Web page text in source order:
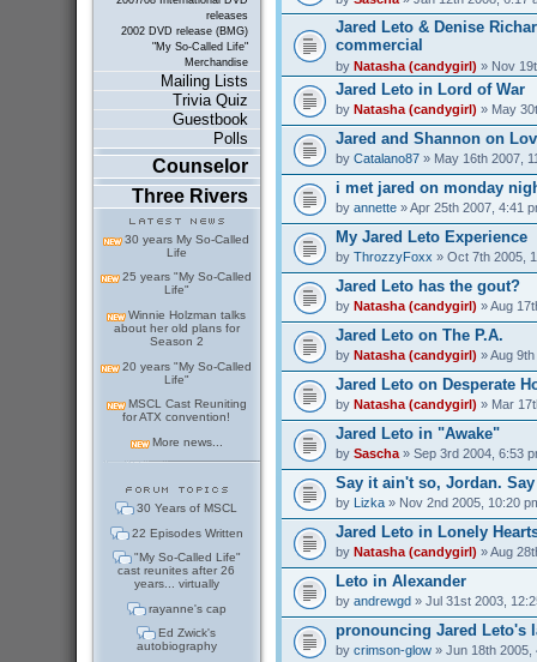
releases
2002 DVD release (BMG)
"My So-Called Life"
Merchandise
Mailing Lists
Trivia Quiz
Guestbook
Polls
Counselor
Three Rivers
30 years My So-Called
Life
25 years "My So-Called
Life"
Winnie Holzman talks
about her old plans for
Season 2
20 years "My So-Called
Life"
MSCL Cast Reuniting
for ATX convention!
More news...
30 Years of MSCL
22 Episodes Written
"My So-Called Life"
cast reunites after 26
years... virtually
rayanne's cap
Ed Zwick's
autobiography
Jared Leto & Denise
commercial
by Natasha (candygirl) » Nov
Jared Leto in Lord of War
by Natasha (candygirl) » May
Jared and Shannon on
by Catalano87» May 16th 2007,
i met jared on monday
by annette» Apr 25th 2007, 4:41
My Jared Leto Experience
by ThrozzyFoxx » Oct 7th 2005,
Jared Leto has the gout?
by Natasha (candygirl) » Aug
Jared Leto on The P.A.
by Natasha (candygirl) » Aug
Jared Leto on Desperate
by Natasha (candygirl) » Mar
Jared Leto in "Awake"
by Sascha» Sep 3rd 2004, 6:53
Say it ain't so, Jordan.
by Lizka» Nov 2nd 2005, 10:20
Jared Leto in Lonely
by Natasha (candygirl) » Aug
Leto in Alexander
by andrewgd» Jul 31st 2003,
pronouncing Jared Leto's
by crimson-glow» Jun 18th 2005,